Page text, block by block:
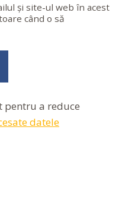
și site-ul web în acest
când o să
pentru a reduce
datele